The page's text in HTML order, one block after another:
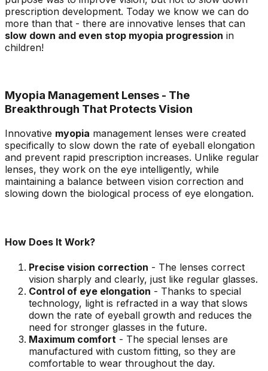
prescription development. Today we know we can do
more than that - there are innovative lenses that can
slow down and even stop myopia progression in
children!
Myopia Management Lenses - The
Breakthrough That Protects Vision
Innovative myopia management lenses were created
specifically to slow down the rate of eyeball elongation
and prevent rapid prescription increases. Unlike regular
lenses, they work on the eye intelligently, while
maintaining a balance between vision correction and
slowing down the biological process of eye elongation.
How Does It Work?
Precise vision correction - The lenses correct
vision sharply and clearly, just like regular glasses.
Control of eye elongation - Thanks to special
technology, light is refracted in a way that slows
down the rate of eyeball growth and reduces the
need for stronger glasses in the future.
Maximum comfort - The special lenses are
manufactured with custom fitting, so they are
comfortable to wear throughout the day.